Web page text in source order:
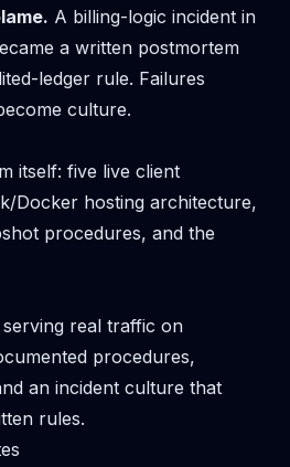
A billing-logic incident in
a written postmortem
ledger rule. Failures
culture.
itself: five live client
Docker hosting architecture,
procedures, and the
real traffic on
procedures,
an incident culture that
rules.